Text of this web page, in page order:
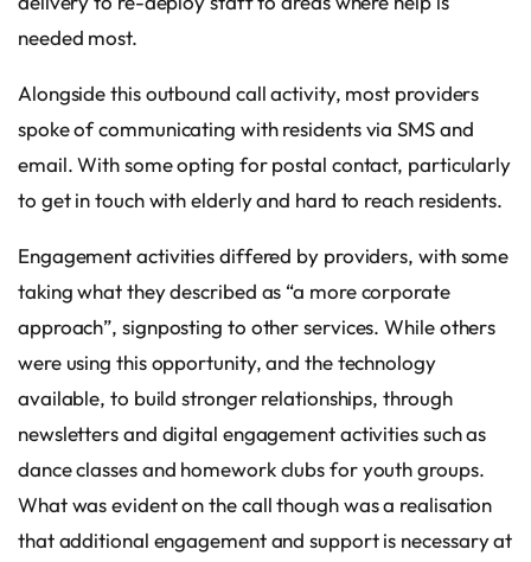
needed most.
Alongside this outbound call activity, most providers
spoke of communicating with residents via SMS and
email. With some opting for postal contact, particularly
to get in touch with elderly and hard to reach residents.
Engagement activities differed by providers, with some
taking what they described as “a more corporate
approach”, signposting to other services. While others
were using this opportunity, and the technology
available, to build stronger relationships, through
newsletters and digital engagement activities such as
dance classes and homework clubs for youth groups.
What was evident on the call though was a realisation
that additional engagement and support is necessary at